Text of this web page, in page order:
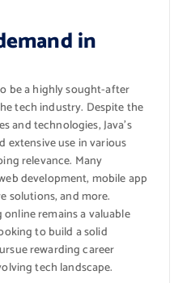
in
be a highly sought-after
tech industry. Despite the
and technologies, Java’s
extensive use in various
relevance. Many
development, mobile app
solutions, and more.
remains a valuable
to build a solid
rewarding career
tech landscape.